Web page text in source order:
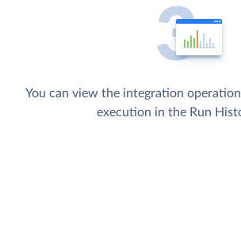
You can view the integration
execution in the Run